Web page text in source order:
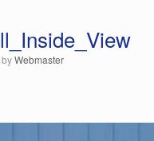
byWebmaster